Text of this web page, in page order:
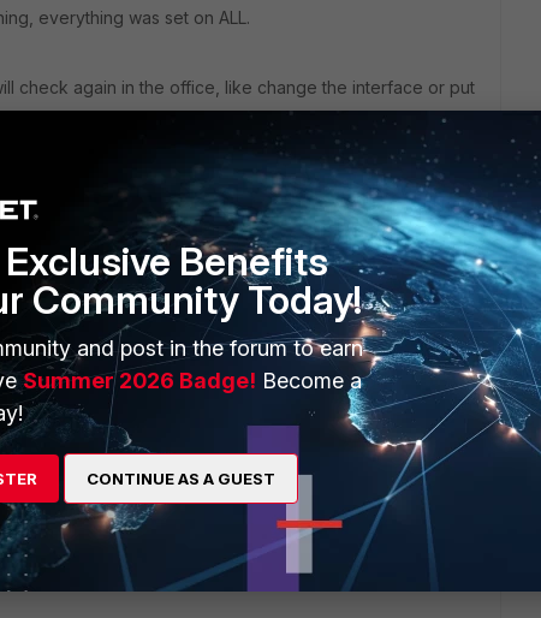
everything was set on ALL.
check again in the office, like change the interface or put
enabled? Try disabling that on windows.
putty sessions and run the following:
Benefits
Community Today!
and post in the forum to earn
Summer 2026 Badge! Become a
CONTINUE AS A GUEST